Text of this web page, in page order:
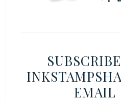
EMAIL